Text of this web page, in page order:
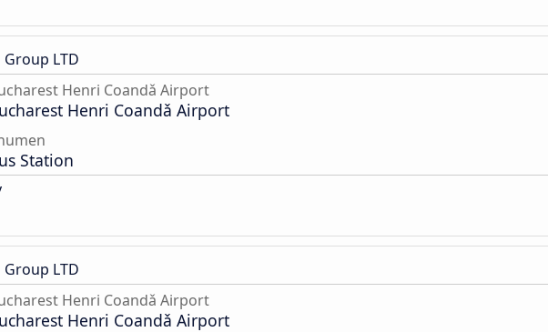
Group LTD
Henri Coandǎ Airport
Henri Coandǎ Airport
Station
Group LTD
Henri Coandǎ Airport
Henri Coandǎ Airport